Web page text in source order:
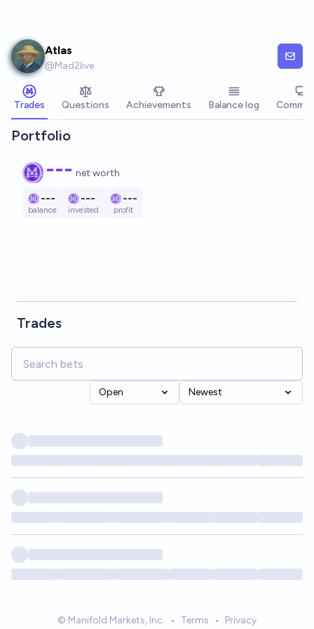
Atlas
@Mad2live
Trades Questions Achievements Balance log
Portfolio
--- net worth
---
balance
---
invested
---
profit
Trades
Open Newest
© Manifold Markets, Inc. • Terms • Privacy